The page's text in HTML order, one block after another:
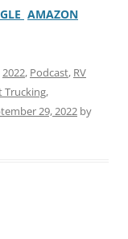
AMAZON
2022, Podcast, RV
Trucking,
29, 2022 by